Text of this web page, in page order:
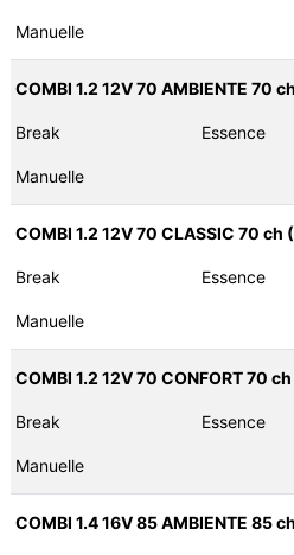
Manuelle
COMBI 1.2 12V 70 AMBIENTE 70
Break Essence
Manuelle
COMBI 1.2 12V 70 CLASSIC 70
Break Essence
Manuelle
COMBI 1.2 12V 70 CONFORT 70
Break Essence
Manuelle
COMBI 1.4 16V 85 AMBIENTE 85